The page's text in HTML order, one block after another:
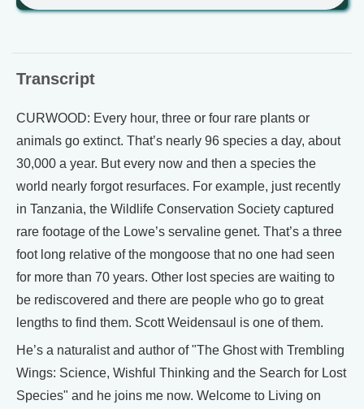
Transcript
CURWOOD: Every hour, three or four rare plants or
animals go extinct. That’s nearly 96 species a day, about
30,000 a year. But every now and then a species the
world nearly forgot resurfaces. For example, just recently
in Tanzania, the Wildlife Conservation Society captured
rare footage of the Lowe’s servaline genet. That’s a three
foot long relative of the mongoose that no one had seen
for more than 70 years. Other lost species are waiting to
be rediscovered and there are people who go to great
lengths to find them. Scott Weidensaul is one of them.
He’s a naturalist and author of "The Ghost with Trembling
Wings: Science, Wishful Thinking and the Search for Lost
Species" and he joins me now. Welcome to Living on